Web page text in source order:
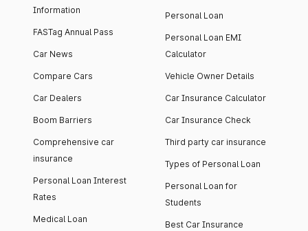
Information
FASTag Annual Pass
Car News
Compare Cars
Car Dealers
Boom Barriers
Comprehensive car
insurance
Personal Loan Interest
Rates
Medical Loan
Personal Loan
Personal Loan EMI
Calculator
Vehicle Owner Details
Car Insurance Calculator
Car Insurance Check
Third party car insurance
Types of Personal Loan
Personal Loan for
Students
Best Car Insurance